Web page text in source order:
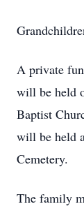
A private
will be held
Baptist
will be held
Cemetery.
The family